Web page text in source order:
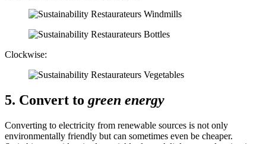
Clockwise:
5. Convert to green energy
Converting to electricity from renewable sources is not only
environmentally friendly but can sometimes even be cheaper.